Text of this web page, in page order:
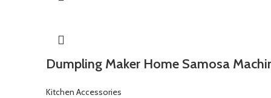
Dumpling Maker Home Samosa
Kitchen Accessories